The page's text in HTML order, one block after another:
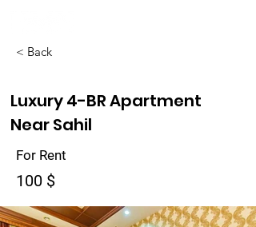
< Back
Luxury 4-BR Apartment
Near Sahil
For Rent
100 $